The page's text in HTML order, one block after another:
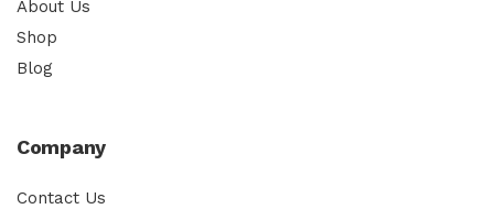
About Us
Shop
Blog
Company
Contact Us